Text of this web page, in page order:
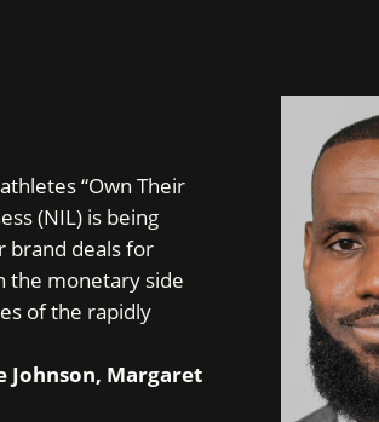
“Own Their
(NIL) is being
brand deals for
the monetary side
of the rapidly
Johnson, Margaret